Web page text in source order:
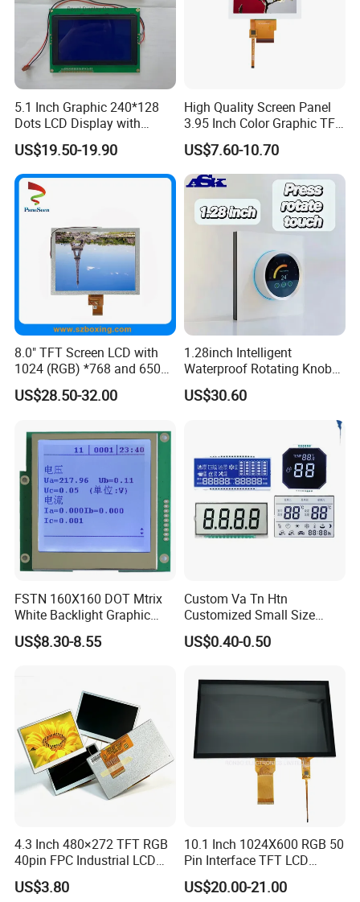
5.1 Inch Graphic 240*128
Dots LCD Display with
T6963 Controller IC
US$19.50-19.90
High Quality Screen Panel
3.95 Inch Color Graphic TFT
LCD Display
US$7.60-10.70
8.0" TFT Screen LCD with
1024 (RGB) *768 and 650
Brightness
US$28.50-32.00
1.28inch Intelligent
Waterproof Rotating Knob
IPS TFT LCD Circular Touch
Screen Module, with Low
HMI and IoT Applicat
US$30.60
FSTN 160X160 DOT Mtrix
White Backlight Graphic
LCD Display
US$8.30-8.55
Custom Va Tn Htn
Customized Small Size
Panel Module
Customization Free Design
Low Power Monochrome
LCD Display
US$0.40-0.50
4.3 Inch 480×272 TFT RGB
40pin FPC Industrial LCD
Display Module
US$3.80
10.1 Inch 1024X600 RGB 50
Pin Interface TFT LCD
Display Touch Screen with
Driver IC Gt911
US$20.00-21.00